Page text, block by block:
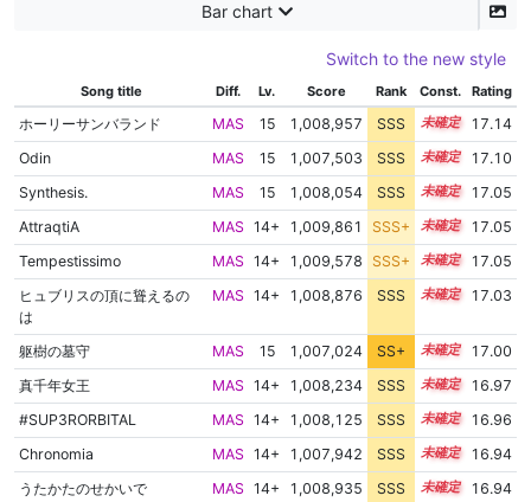
Bar chart
Switch to the new style
Song title Diff. Lv. Score Rank Const. Rating
ホーリーサンバランド MAS 15 1,008,957 SSS 15.0
17.14
Odin
MAS 15 1,007,503 SSS 15.1
17.10
Synthesis.
MAS 15 1,008,054 SSS 15.0
17.05
AttraqtiA
MAS 14+ 1,009,861 SSS+ 14.9
17.05
Tempestissimo
MAS 14+ 1,009,578 SSS+ 14.9
17.05
ヒュブリスの頂に聳えるの
は
MAS 14+ 1,008,876 SSS 14.9 17.03
躯樹の墓守 MAS 15 1,007,024 SS+ 15.1
17.00
真千年女王
MAS 14+ 1,008,234 SSS 14.9
16.97
#SUP3RORBITAL
MAS 14+ 1,008,125 SSS 14.9
16.96
Chronomia
MAS 14+ 1,007,942 SSS 14.9
16.94
うたかたのせかいで
MAS 14+ 1,008,935 SSS 14.8
16.94